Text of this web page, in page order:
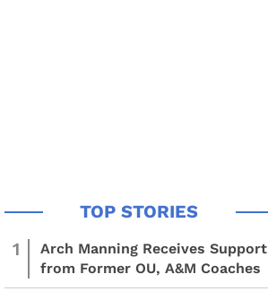
1
Arch Manning Receives Support
from Former OU, A&M Coaches